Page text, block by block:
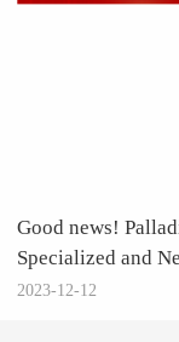
Good news!
Specialized and
2023-12-12